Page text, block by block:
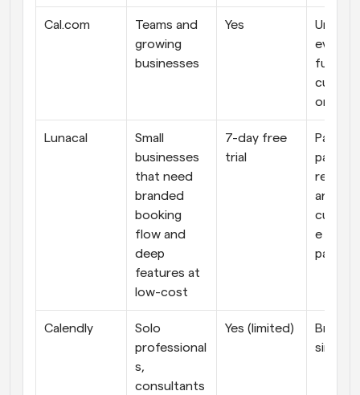
Cal.com
Teams and
growing
businesses
Yes
full
on
Lunacal
Small
businesses
that need
branded
booking
flow and
deep
features at
low-cost
7-day free
trial
and
e
pages
Calendly
Solo
professional
s,
consultants
Yes (limited)
Brand
simple